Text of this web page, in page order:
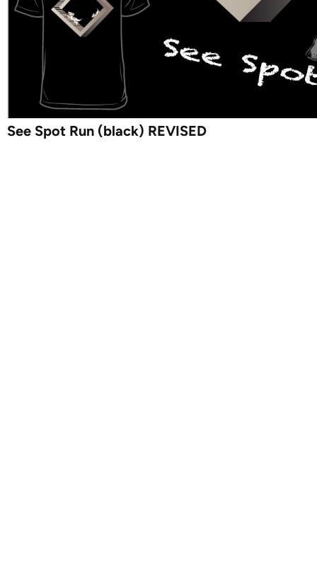
See Spot Run (black) REVISED